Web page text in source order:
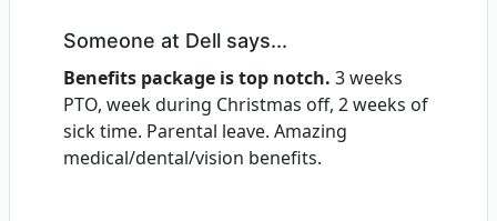
Someone at Dell says...
Benefits package is top notch. 3 weeks
PTO, week during Christmas off, 2 weeks of
sick time. Parental leave. Amazing
medical/dental/vision benefits.